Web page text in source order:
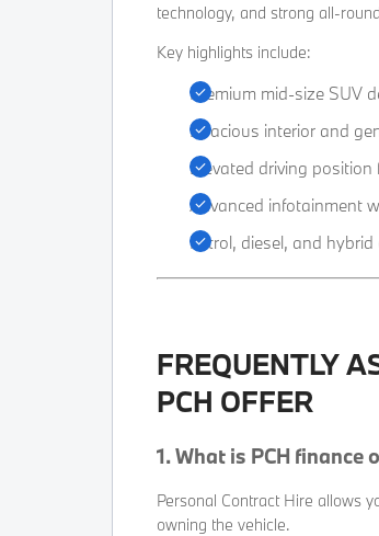
technology, and strong all-
Key highlights include:
Premium mid-size SUV
Spacious interior and
Elevated driving
Advanced infotainment
Petrol, diesel, and
FREQUENTLY
PCH OFFER
1. What is PCH finance
Personal Contract Hire allows
owning the vehicle.